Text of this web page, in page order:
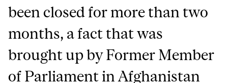
been closed for more than two
months, a fact that was
brought up by Former Member
of Parliament in Afghanistan